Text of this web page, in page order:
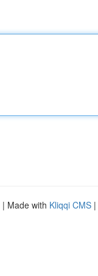
| Made with Kliqqi CMS |